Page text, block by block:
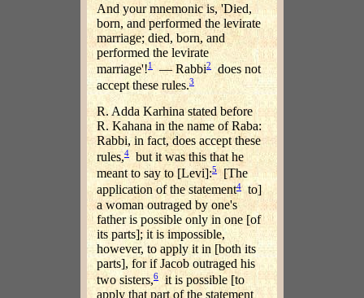
And your mnemonic is, 'Died,
born, and performed the levirate
marriage; died, born, and
performed the levirate
marriage'!1 — Rabbi2
does not
accept these rules.3
R. Adda Karhina stated before
R. Kahana in the name of Raba:
Rabbi, in fact, does accept these
rules,4
but it was this that he
meant to say to [Levi]:5[The
application of the statement4to]
a woman outraged by one's
father is possible only in one [of
its parts]; it is impossible,
however, to apply it in [both its
parts], for if Jacob outraged his
two sisters,6
it is possible [to
apply that part of the statement